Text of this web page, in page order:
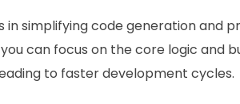
in simplifying code generation and
can focus on the core logic and
to faster development cycles.